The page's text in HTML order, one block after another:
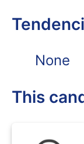
None
This